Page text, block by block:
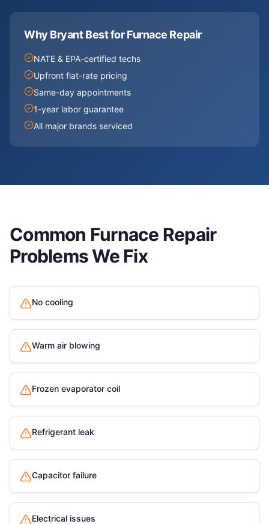
Why Bryant Best forFurnace Repair
NATE & EPA-certified techs
Upfront flat-rate pricing
Same-day appointments
1-year labor guarantee
All major brands serviced
Common Furnace Repair
Problems We Fix
No cooling
Warm air blowing
Frozen evaporator coil
Refrigerant leak
Capacitor failure
Electrical issues